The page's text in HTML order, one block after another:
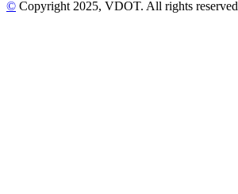
© Copyright 2025, VDOT. All rights reserved